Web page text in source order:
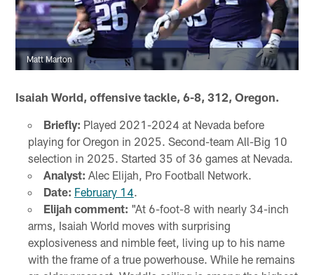
Matt Marton
Isaiah World, offensive tackle, 6-8, 312, Oregon.
Briefly: Played 2021-2024 at Nevada before
playing for Oregon in 2025. Second-team All-Big 10
selection in 2025. Started 35 of 36 games at Nevada.
Analyst: Alec Elijah, Pro Football Network.
Date: February 14.
Elijah comment: "At 6-foot-8 with nearly 34-inch
arms, Isaiah World moves with surprising
explosiveness and nimble feet, living up to his name
with the frame of a true powerhouse. While he remains